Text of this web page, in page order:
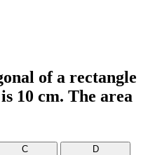
of a rectangle
10 cm. The area
C
D